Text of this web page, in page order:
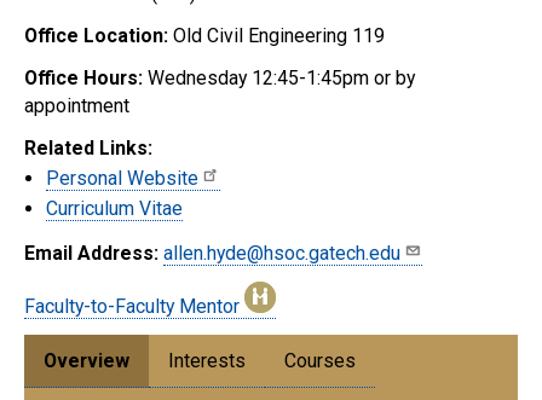
Office Location: Old Civil Engineering 119
Office Hours: Wednesday 12:45-1:45pm or by
appointment
Related Links:
Personal Website
Curriculum Vitae
Email Address: allen.hyde@hsoc.gatech.edu
Faculty-to-Faculty Mentor
Overview Interests Courses